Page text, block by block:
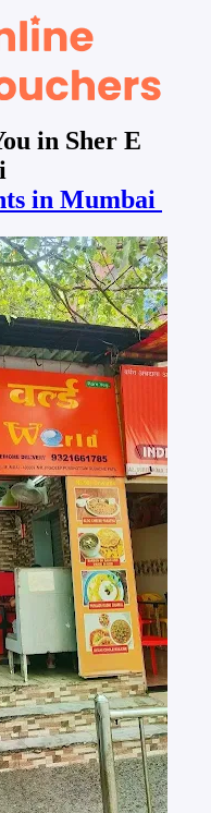
in Sher E
in Mumbai